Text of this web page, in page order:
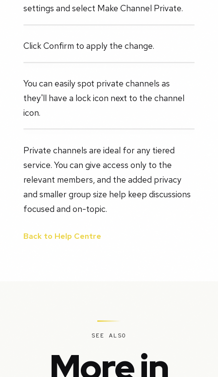
settings and select Make Channel Private.
Click Confirm to apply the change.
You can easily spot private channels as
they'll have a lock icon next to the channel
icon.
Private channels are ideal for any tiered
service. You can give access only to the
relevant members, and the added privacy
and smaller group size help keep discussions
focused and on-topic.
Back to Help Centre
SEE ALSO
More in